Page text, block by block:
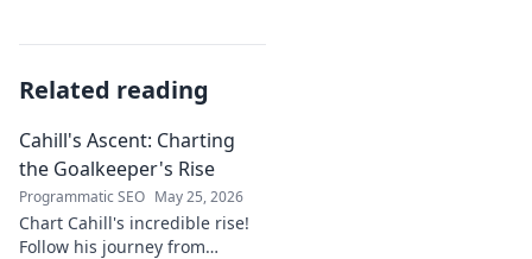
Related reading
Cahill's Ascent: Charting
the Goalkeeper's Rise
Programmatic SEO May 25, 2026
Chart Cahill's incredible rise!
Follow his journey from